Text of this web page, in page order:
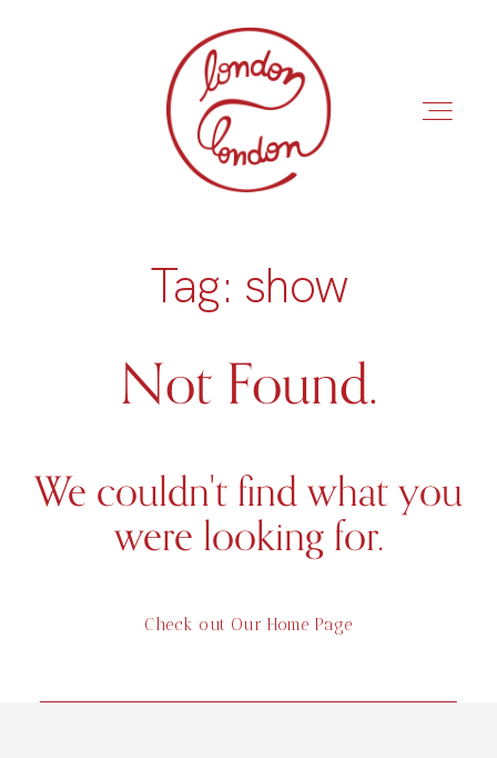
INÍCIO
Tag: show
Not Found.
We couldn't find what you
were looking for.
Check out Our Home Page